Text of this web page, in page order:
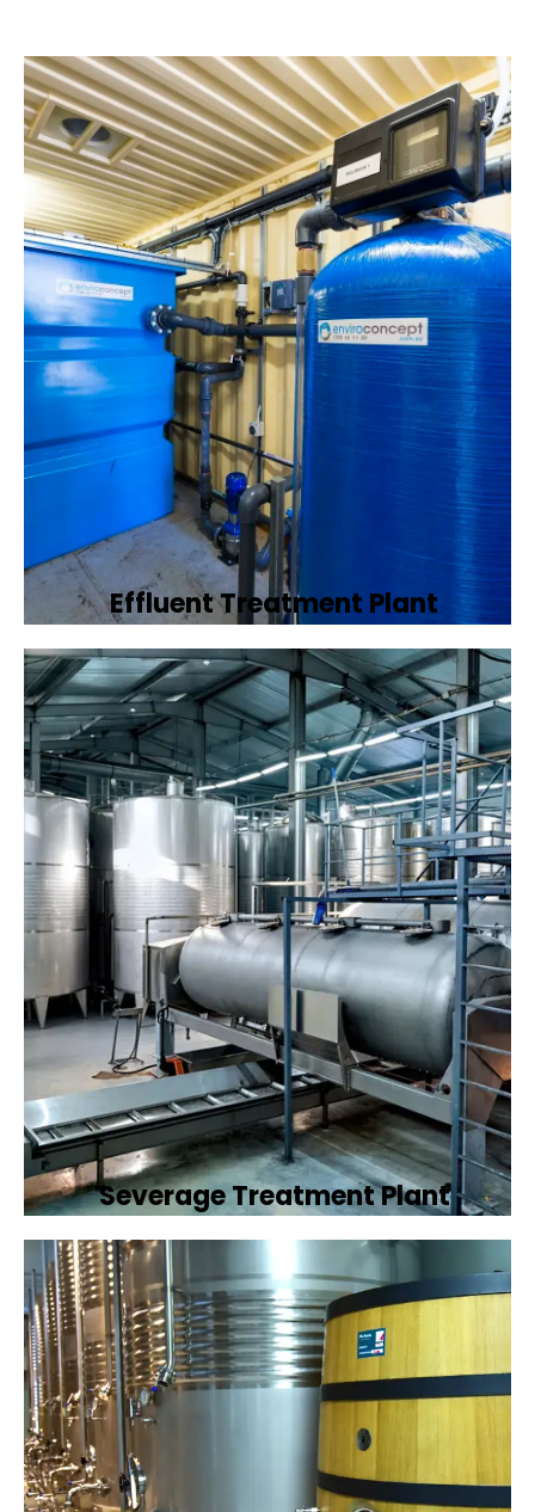
Effluent Treatment Plant
Developing tailored effluent treatment
plants to treat industrial wastewater,
ensuring it meets environmental discharge
standards.
Book Now
Severage Treatment Plant
Designing and implementing efficient
sewerage treatment plants to manage and
treat wastewater, protecting public health
and the environment.
Book Now